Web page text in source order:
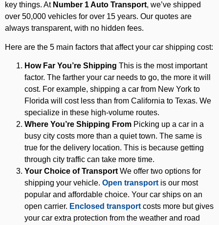
key things. At Number 1 Auto Transport, we’ve shipped
over 50,000 vehicles for over 15 years. Our quotes are
always transparent, with no hidden fees.
Here are the 5 main factors that affect your car shipping cost:
How Far You’re Shipping This is the most important
factor. The farther your car needs to go, the more it will
cost. For example, shipping a car from New York to
Florida will cost less than from California to Texas. We
specialize in these high-volume routes.
Where You’re Shipping From Picking up a car in a
busy city costs more than a quiet town. The same is
true for the delivery location. This is because getting
through city traffic can take more time.
Your Choice of Transport We offer two options for
shipping your vehicle. Open transport is our most
popular and affordable choice. Your car ships on an
open carrier. Enclosed transport costs more but gives
your car extra protection from the weather and road